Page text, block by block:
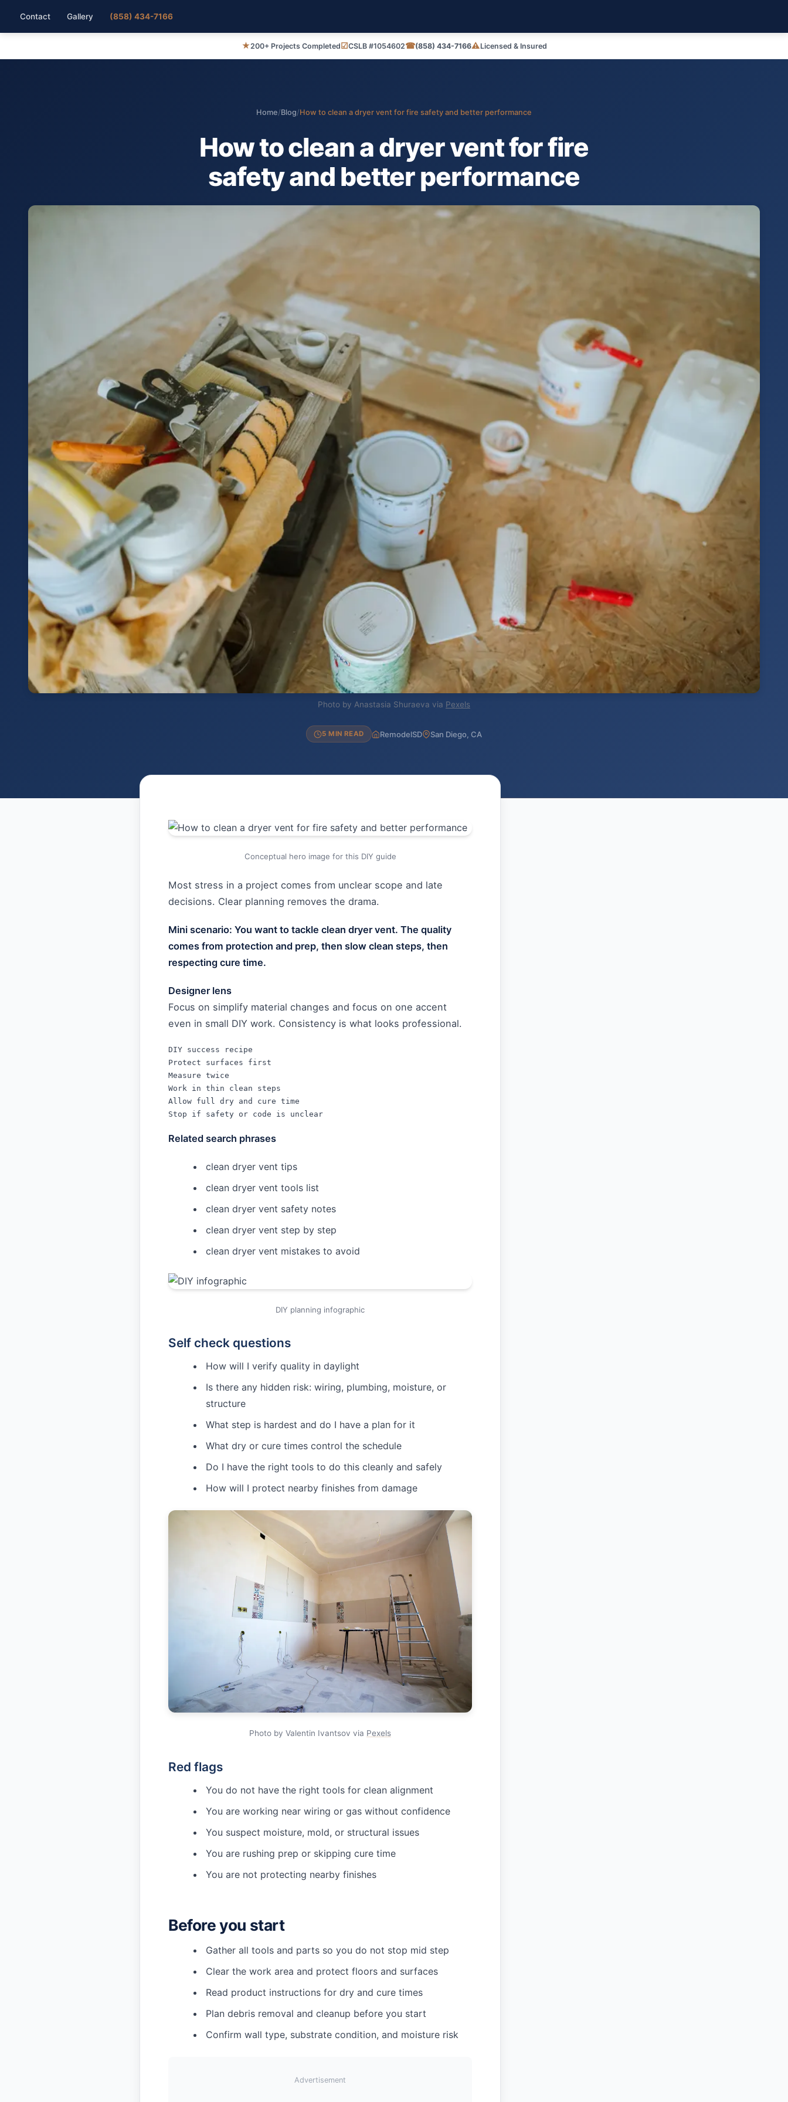
Contact Gallery (858) 434-7166
★200+ Projects Completed☑CSLB #1054602☎(858) 434-7166⚠Licensed & Insured
Home/Blog/How to clean a dryer vent for fire safety and better performance
How to clean a dryer vent for fire
safety and better performance
Photo by Anastasia Shuraeva via Pexels
5 MIN READ RemodelSD San Diego, CA
Conceptual hero image for this DIY guide
Most stress in a project comes from unclear scope and late
decisions. Clear planning removes the drama.
Mini scenario: You want to tackle clean dryer vent. The quality
comes from protection and prep, then slow clean steps, then
respecting cure time.
Designer lens
Focus on simplify material changes and focus on one accent
even in small DIY work. Consistency is what looks professional.
DIY success recipe
Protect surfaces first
Measure twice
Work in thin clean steps
Allow full dry and cure time
Stop if safety or code is unclear
Related search phrases
clean dryer vent tips
clean dryer vent tools list
clean dryer vent safety notes
clean dryer vent step by step
clean dryer vent mistakes to avoid
DIY planning infographic
Self check questions
How will I verify quality in daylight
Is there any hidden risk: wiring, plumbing, moisture, or
structure
What step is hardest and do I have a plan for it
What dry or cure times control the schedule
Do I have the right tools to do this cleanly and safely
How will I protect nearby finishes from damage
Photo by Valentin Ivantsov via Pexels
Red flags
You do not have the right tools for clean alignment
You are working near wiring or gas without confidence
You suspect moisture, mold, or structural issues
You are rushing prep or skipping cure time
You are not protecting nearby finishes
Before you start
Gather all tools and parts so you do not stop mid step
Clear the work area and protect floors and surfaces
Read product instructions for dry and cure times
Plan debris removal and cleanup before you start
Confirm wall type, substrate condition, and moisture risk
Advertisement